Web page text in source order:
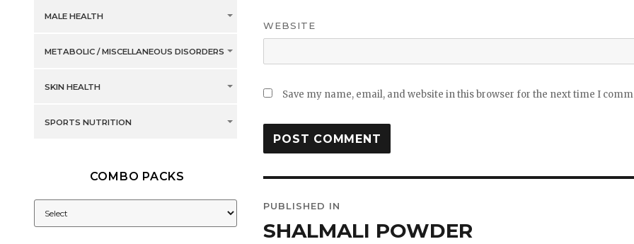
WEBSITE
Save my name, email, and website in this browser for the next time I
navigation
PUBLISHED IN
SHALMALI POWDER
MALE HEALTH
METABOLIC / MISCELLANEOUS DISORDERS
SKIN HEALTH
SPORTS NUTRITION
COMBO PACKS